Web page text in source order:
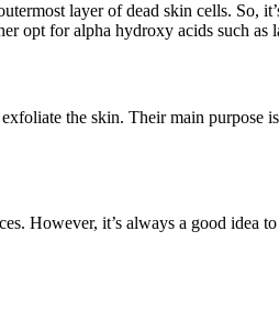
layer of dead skin cells. So,
opt for alpha hydroxy acids such as
the skin. Their main
However, it’s always a good idea